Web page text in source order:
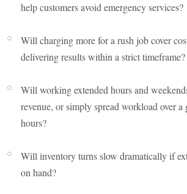
help customers avoid emergency services?
Will charging more for a rush job cover
delivering results within a strict timeframe?
Will working extended hours and
revenue, or simply spread workload over a
hours?
Will inventory turns slow dramatically if
on hand?